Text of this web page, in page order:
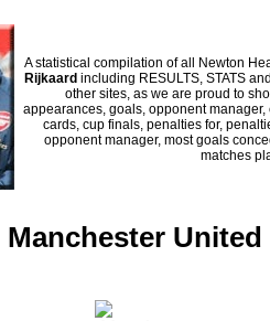
A statistical compilation of all Newton
Rijkaard including RESULTS, STATS
other sites, as we are proud to
appearances, goals, opponent
cards, cup finals, penalties for,
opponent manager, most goals
matches
Manchester